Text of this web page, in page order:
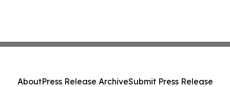
AboutPress Release ArchiveSubmit Press Release